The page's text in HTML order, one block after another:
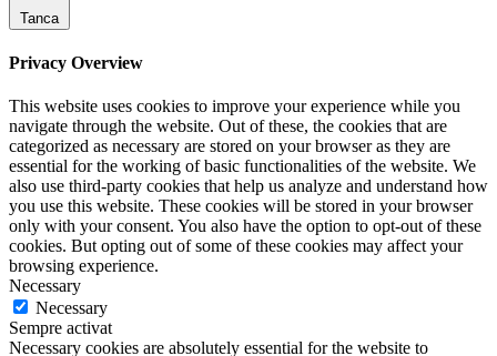
Tanca
Privacy Overview
This website uses cookies to improve your experience while you
navigate through the website. Out of these, the cookies that are
categorized as necessary are stored on your browser as they are
essential for the working of basic functionalities of the website. We
also use third-party cookies that help us analyze and understand how
you use this website. These cookies will be stored in your browser
only with your consent. You also have the option to opt-out of these
cookies. But opting out of some of these cookies may affect your
browsing experience.
Necessary
Necessary
Sempre activat
Necessary cookies are absolutely essential for the website to